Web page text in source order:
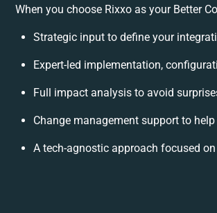
When you choose Rixxo as your Better
Strategic input to define your
Expert-led implementation,
Full impact analysis to avoid
Change management support to
A tech-agnostic approach focused